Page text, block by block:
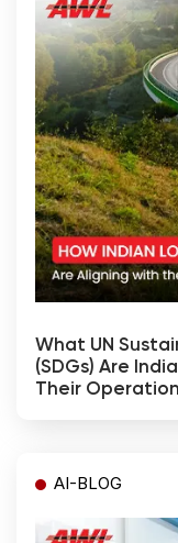
What UN
(SDGs) Are
Their
AI-BLOG